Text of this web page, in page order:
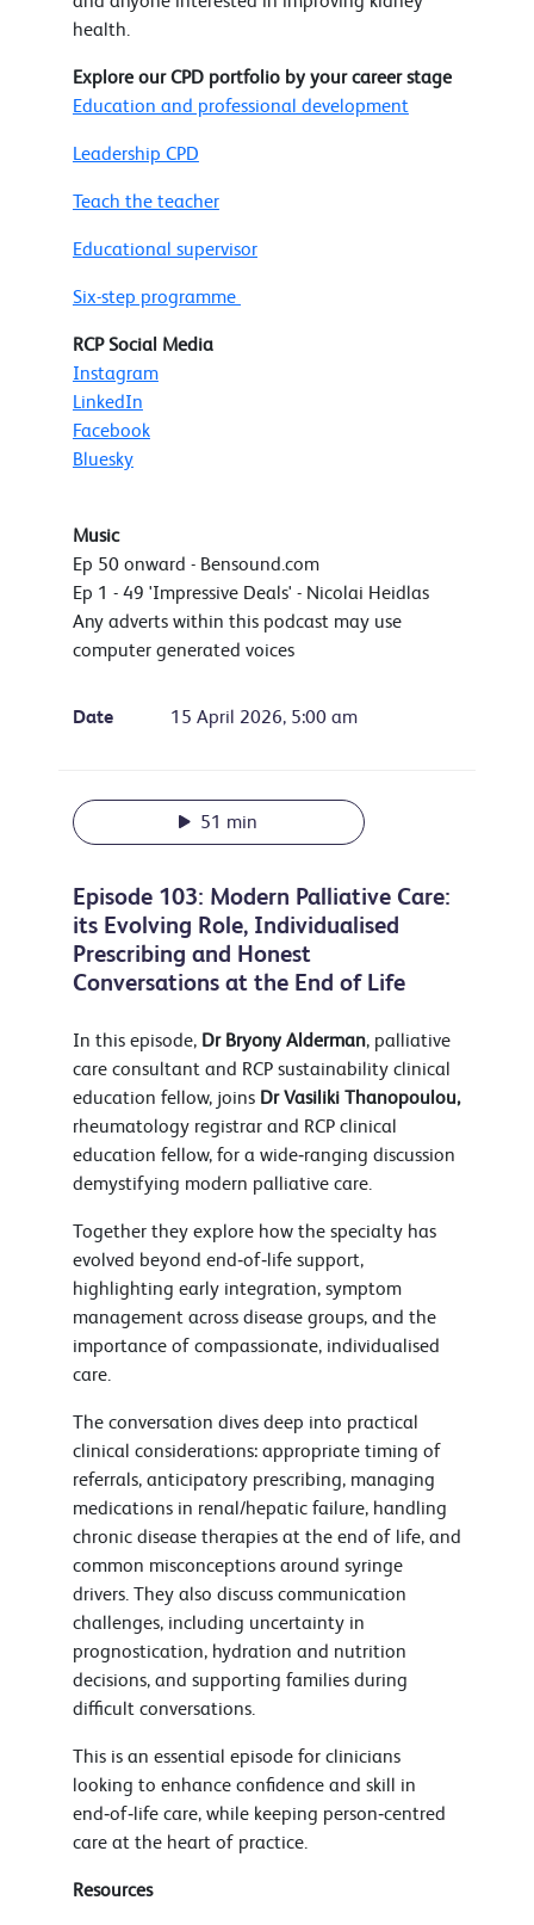
health.
Explore our CPD portfolio by your career stage
Education and professional development
Leadership CPD
Teach the teacher
Educational supervisor
Six-step programme
RCP Social Media
Instagram
LinkedIn
Facebook
Bluesky
Music
Ep 50 onward - Bensound.com
Ep 1 - 49 'Impressive Deals' - Nicolai Heidlas
Any adverts within this podcast may use
computer generated voices
Date 15 April 2026, 5:00 am
51 min
Episode 103: Modern Palliative Care:
its Evolving Role, Individualised
Prescribing and Honest
Conversations at the End of Life
In this episode, Dr Bryony Alderman, palliative
care consultant and RCP sustainability clinical
education fellow, joins Dr Vasiliki Thanopoulou,
rheumatology registrar and RCP clinical
education fellow, for a wide‑ranging discussion
demystifying modern palliative care.
Together they explore how the specialty has
evolved beyond end‑of‑life support,
highlighting early integration, symptom
management across disease groups, and the
importance of compassionate, individualised
care.
The conversation dives deep into practical
clinical considerations: appropriate timing of
referrals, anticipatory prescribing, managing
medications in renal/hepatic failure, handling
chronic disease therapies at the end of life, and
common misconceptions around syringe
drivers. They also discuss communication
challenges, including uncertainty in
prognostication, hydration and nutrition
decisions, and supporting families during
difficult conversations.
This is an essential episode for clinicians
looking to enhance confidence and skill in
end‑of‑life care, while keeping person‑centred
care at the heart of practice.
Resources